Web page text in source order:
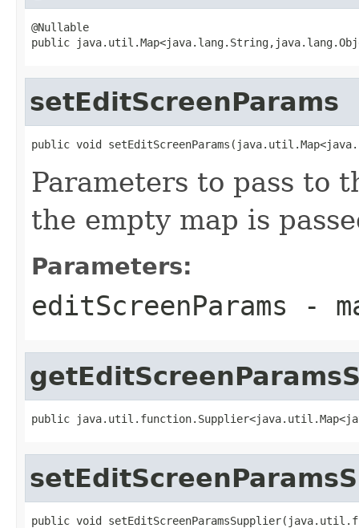
@Nullable
public
setEditScreenParams
public void
Parameters to pass to
the empty map is
Parameters:
editScreenParams -
public
public void